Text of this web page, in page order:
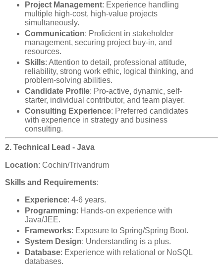
Project Management: Experience handling
multiple high-cost, high-value projects
simultaneously.
Communication: Proficient in stakeholder
management, securing project buy-in, and
resources.
Skills: Attention to detail, professional attitude,
reliability, strong work ethic, logical thinking, and
problem-solving abilities.
Candidate Profile: Pro-active, dynamic, self-
starter, individual contributor, and team player.
Consulting Experience: Preferred candidates
with experience in strategy and business
consulting.
2. Technical Lead - Java
Location: Cochin/Trivandrum
Skills and Requirements:
Experience: 4-6 years.
Programming: Hands-on experience with
Java/JEE.
Frameworks: Exposure to Spring/Spring Boot.
System Design: Understanding is a plus.
Database: Experience with relational or NoSQL
databases.